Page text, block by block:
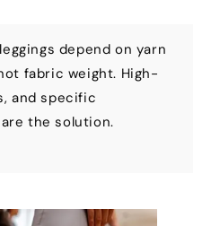
depend on yarn
fabric weight. High-
,and specific
the solution.